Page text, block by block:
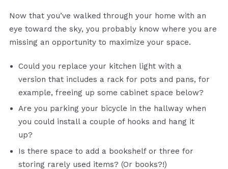
Now that you’ve walked through your home with an
eye toward the sky, you probably know where you are
missing an opportunity to maximize your space.
Could you replace your kitchen light with a
version that includes a rack for pots and pans, for
example, freeing up some cabinet space below?
Are you parking your bicycle in the hallway when
you could install a couple of hooks and hang it
up?
Is there space to add a bookshelf or three for
storing rarely used items? (Or books?!)